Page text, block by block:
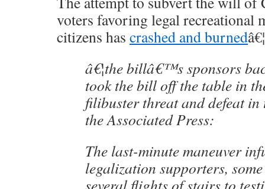
voters favoring legal recreational
citizens has crashed and burnedâ€¦
â€¦the billâ€™s sponsors
took the bill off the table in
filibuster threat and defeat in
the Associated Press:
The last-minute maneuver
legalization supporters,
several flights of stairs to